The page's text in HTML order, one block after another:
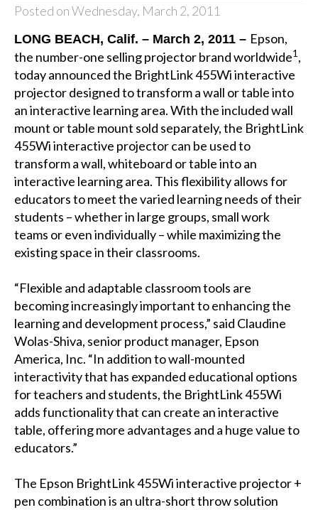
Posted on Wednesday, March 2, 2011
LONG BEACH, Calif. – March 2, 2011 – Epson,
the number-one selling projector brand worldwide1,
today announced the BrightLink 455Wi interactive
projector designed to transform a wall or table into
an interactive learning area. With the included wall
mount or table mount sold separately, the BrightLink
455Wi interactive projector can be used to
transform a wall, whiteboard or table into an
interactive learning area. This flexibility allows for
educators to meet the varied learning needs of their
students – whether in large groups, small work
teams or even individually – while maximizing the
existing space in their classrooms.
“Flexible and adaptable classroom tools are
becoming increasingly important to enhancing the
learning and development process,” said Claudine
Wolas-Shiva, senior product manager, Epson
America, Inc. “In addition to wall-mounted
interactivity that has expanded educational options
for teachers and students, the BrightLink 455Wi
adds functionality that can create an interactive
table, offering more advantages and a huge value to
educators.”
The Epson BrightLink 455Wi interactive projector +
pen combination is an ultra-short throw solution